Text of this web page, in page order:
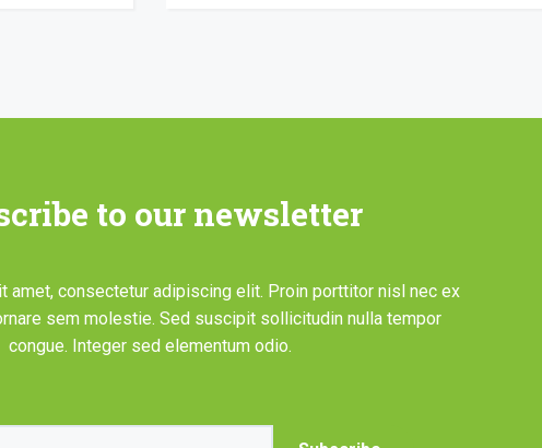
to our newsletter
amet, consectetur adipiscing elit. Proin porttitor nisl nec ex
sem molestie. Sed suscipit sollicitudin nulla tempor
congue. Integer sed elementum odio.